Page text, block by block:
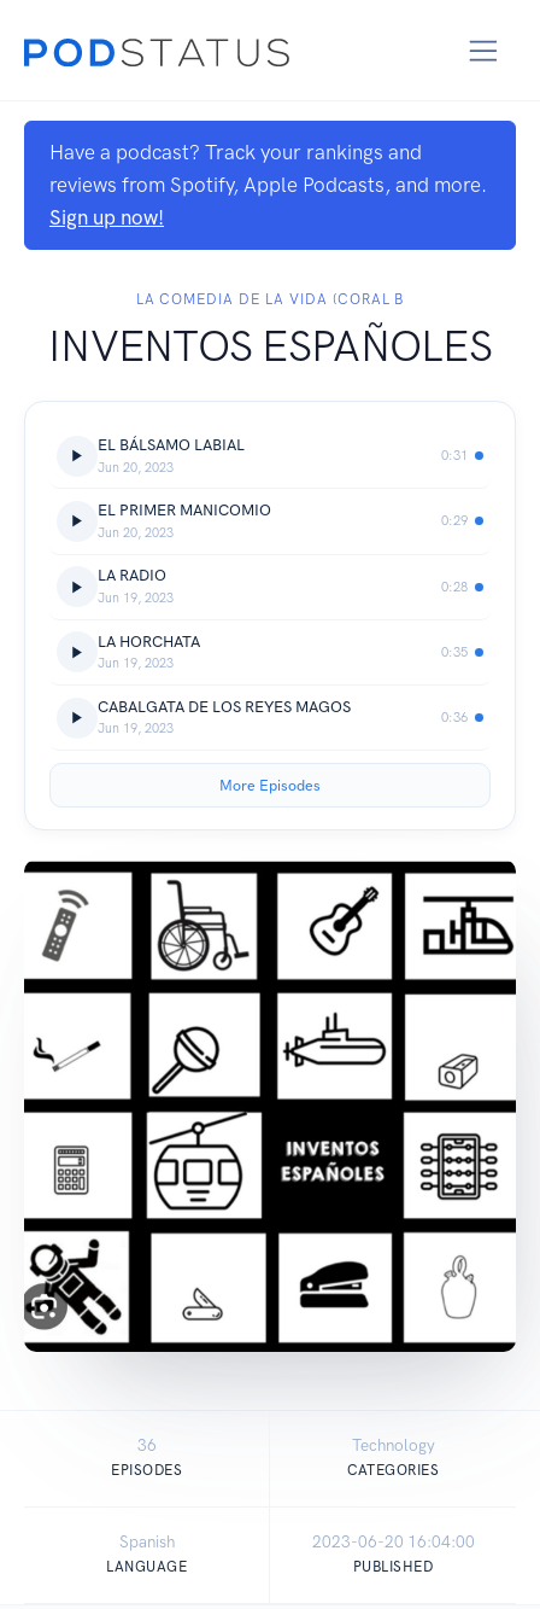
Have a podcast? Track your rankings and
reviews from Spotify, Apple Podcasts, and more.
Sign up now!
LA COMEDIA DE LA VIDA (CORAL B
INVENTOS ESPAÑOLES
EL BÁLSAMO LABIAL
Jun 20, 2023
0:31
EL PRIMER MANICOMIO
Jun 20, 2023
0:29
LA RADIO
Jun 19, 2023
0:28
LA HORCHATA
Jun 19, 2023
0:35
CABALGATA DE LOS REYES MAGOS
Jun 19, 2023
0:36
More Episodes
36
EPISODES
Technology
CATEGORIES
Spanish
LANGUAGE
2023-06-20 16:04:00
PUBLISHED